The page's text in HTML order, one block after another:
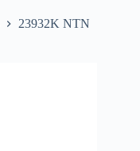
23932K NTN